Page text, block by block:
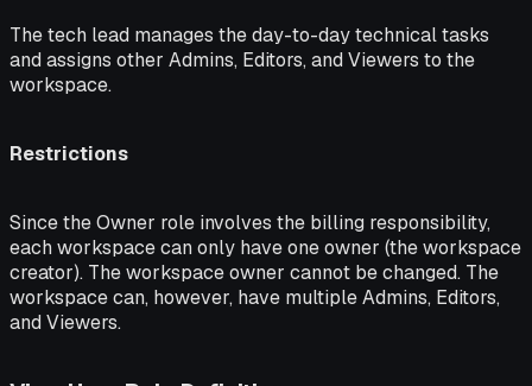
The tech lead manages the day-to-day technical tasks
and assigns other Admins, Editors, and Viewers to the
workspace.
Restrictions
Since the Owner role involves the billing responsibility,
each workspace can only have one owner (the workspace
creator). The workspace owner cannot be changed. The
workspace can, however, have multiple Admins, Editors,
and Viewers.